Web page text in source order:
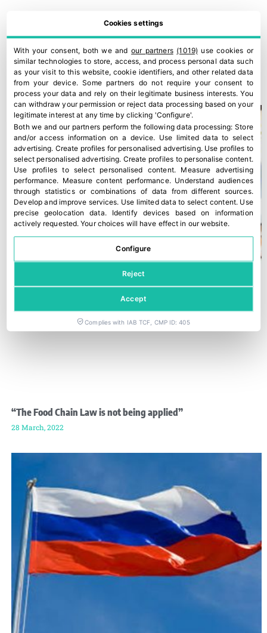
Europe urgently needs to talk about food (as does Spain)
28 March, 2022
“The Food Chain Law is not being applied”
28 March, 2022
Cookies settings
With your consent, both we andour partners (1019) use cookies or
similar technologies to store, access, and process personal data such
as your visit to this website, cookie identifiers, and other related data
from your device. Some partners do not require your consent to
process your data and rely on their legitimate business interests. You
can withdraw your permission or reject data processing based on your
legitimate interest at any time by clicking 'Configure'.
Both we and our partners perform the following data processing: Store
and/or access information on a device. Use limited data to select
advertising. Create profiles for personalised advertising. Use profiles to
select personalised advertising. Create profiles to personalise content.
Use profiles to select personalised content. Measure advertising
performance. Measure content performance. Understand audiences
through statistics or combinations of data from different sources.
Develop and improve services. Use limited data to select content. Use
precise geolocation data. Identify devices based on information
actively requested.Your choices will have effect in our website.
Configure
Reject
Accept
Complies with IAB TCF, CMP ID: 405